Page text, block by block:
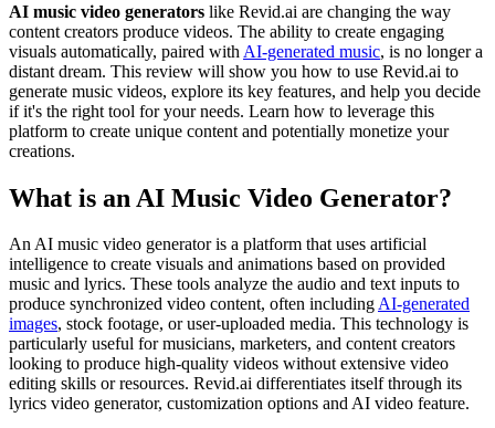
AI music video generators like Revid.ai are changing the way
content creators produce videos. The ability to create engaging
visuals automatically, paired with AI-generated music, is no longer a
distant dream. This review will show you how to use Revid.ai to
generate music videos, explore its key features, and help you decide
if it's the right tool for your needs. Learn how to leverage this
platform to create unique content and potentially monetize your
creations.
What is an AI Music Video Generator?
An AI music video generator is a platform that uses artificial
intelligence to create visuals and animations based on provided
music and lyrics. These tools analyze the audio and text inputs to
produce synchronized video content, often includingAI-generated
images, stock footage, or user-uploaded media. This technology is
particularly useful for musicians, marketers, and content creators
looking to produce high-quality videos without extensive video
editing skills or resources. Revid.ai differentiates itself through its
lyrics video generator, customization options and AI video feature.